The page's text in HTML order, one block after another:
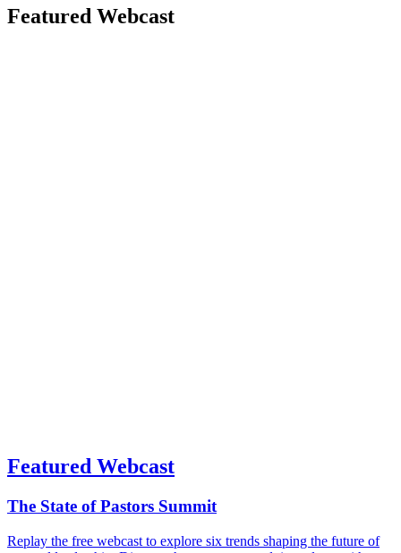
Featured Webcast
Featured Webcast
The State of Pastors Summit
Replay the free webcast to explore six trends shaping the future of